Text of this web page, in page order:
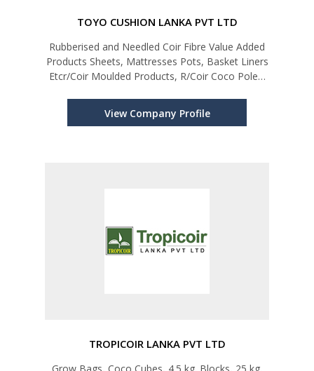
TOYO CUSHION LANKA PVT LTD
Rubberised and Needled Coir Fibre Value Added
Products Sheets, Mattresses Pots, Basket Liners
Etcr/Coir Moulded Products, R/Coir Coco Poles,
View Company Profile
TROPICOIR LANKA PVT LTD